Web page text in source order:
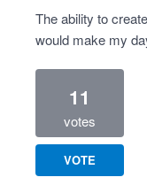
The ability to
would make my
11
votes
VOTE